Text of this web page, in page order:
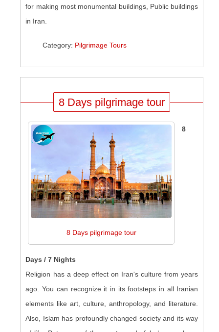
for making most monumental buildings, Public buildings
in Iran.
Category: Pilgrimage Tours
8 Days pilgrimage tour
8 Days pilgrimage tour
8
Days / 7 Nights
Religion has a deep effect on Iran's culture from years
ago. You can recognize it in its footsteps in all Iranian
elements like art, culture, anthropology, and literature.
Also, Islam has profoundly changed society and its way